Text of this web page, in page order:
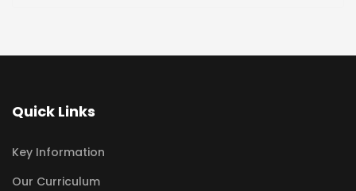
Quick Links
Key Information
Our Curriculum